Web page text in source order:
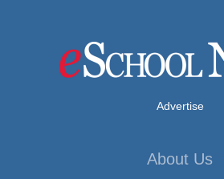
Advertise
About Us